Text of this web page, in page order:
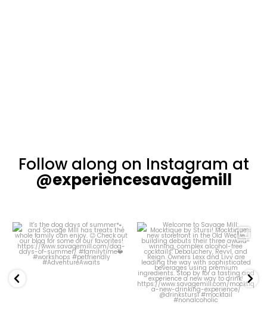
Follow along on Instagram at
@experiencesavagemill
Welcome to Savage
Mill: Mocktique by
Stursi!
Our Courtyard has
been looking
particularly pretty...
44 0